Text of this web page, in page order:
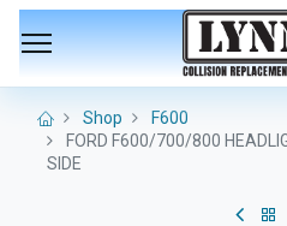
Shop
F600
FORD F600/700/800
SIDE